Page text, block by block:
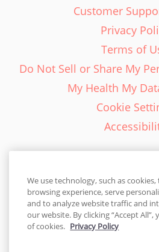
Customer
Privacy
Terms of
Do Not Sell or Share My
My Health My
Cookie
English - EN
United
We use technology, such as
browsing experience, serve
and to analyze website traffic and
our website. By clicking “Accept
of cookies. Privacy Policy